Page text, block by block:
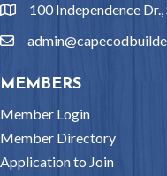
location100 Independence
email
MEMBERS
Member Login
Member Directory
Application to Join